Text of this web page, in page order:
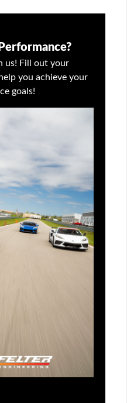
us! Fill out your
you achieve your
goals!